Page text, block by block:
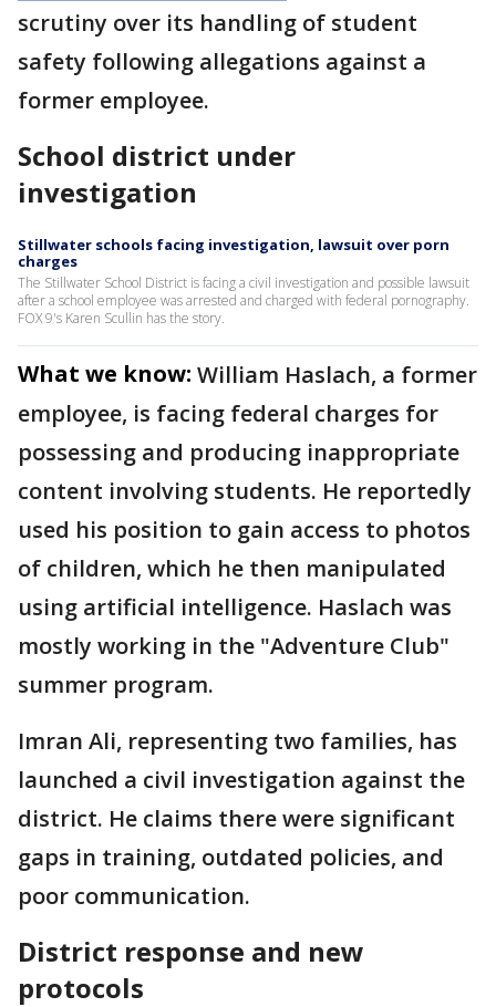
scrutiny over its handling of student
safety following allegations against a
former employee.
School district under
investigation
Stillwater schools facing investigation, lawsuit over porn
charges
The Stillwater School District is facing a civil investigation and possible lawsuit
after a school employee was arrested and charged with federal pornography.
FOX 9's Karen Scullin has the story.
What we know: William Haslach, a former
employee, is facing federal charges for
possessing and producing inappropriate
content involving students. He reportedly
used his position to gain access to photos
of children, which he then manipulated
using artificial intelligence. Haslach was
mostly working in the "Adventure Club"
summer program.
Imran Ali, representing two families, has
launched a civil investigation against the
district. He claims there were significant
gaps in training, outdated policies, and
poor communication.
District response and new
protocols